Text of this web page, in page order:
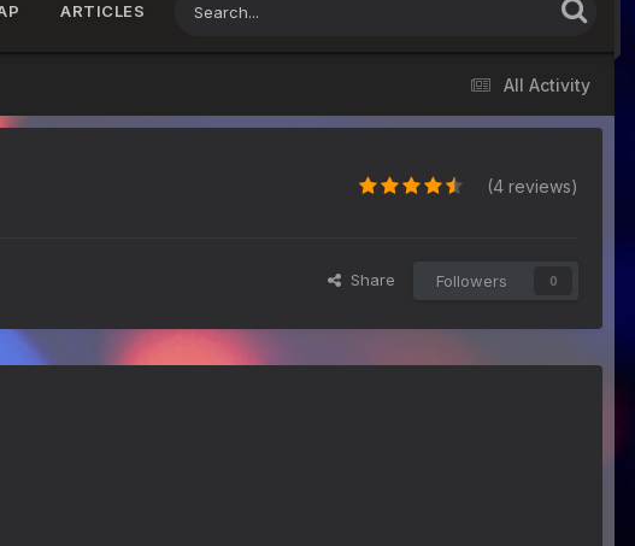
ARTICLES
All Activity
(4 reviews)
Share Followers 0